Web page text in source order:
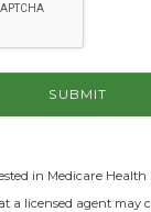
in Medicare Health
a licensed agent may